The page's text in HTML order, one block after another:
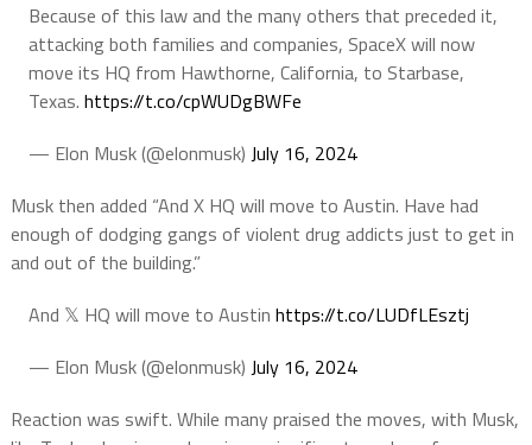
Because of this law and the many others that preceded it,
attacking both families and companies, SpaceX will now
move its HQ from Hawthorne, California, to Starbase,
Texas. https://t.co/cpWUDgBWFe
— Elon Musk (@elonmusk) July 16, 2024
Musk then added “And X HQ will move to Austin. Have had
enough of dodging gangs of violent drug addicts just to get in
and out of the building.”
And 𝕏 HQ will move to Austin https://t.co/LUDfLEsztj
— Elon Musk (@elonmusk) July 16, 2024
Reaction was swift. While many praised the moves, with Musk,